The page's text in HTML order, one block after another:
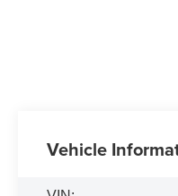
Vehicle